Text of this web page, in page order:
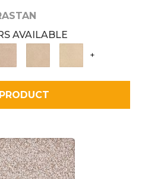
AVAILABLE
+